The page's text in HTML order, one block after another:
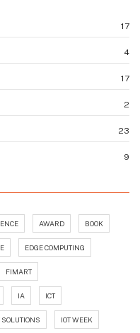
17
4
17
2
23
9
AWARD BOOK
EDGE COMPUTING
FIMART
IA ICT
SOLUTIONS IOT WEEK